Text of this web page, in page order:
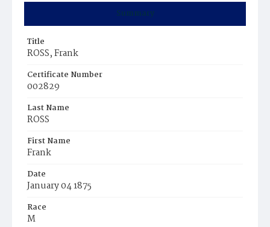
Summary
Title
ROSS, Frank
Certificate Number
002829
Last Name
ROSS
First Name
Frank
Date
January 04 1875
Race
M